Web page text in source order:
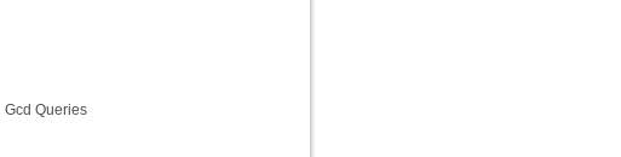
Gcd Queries